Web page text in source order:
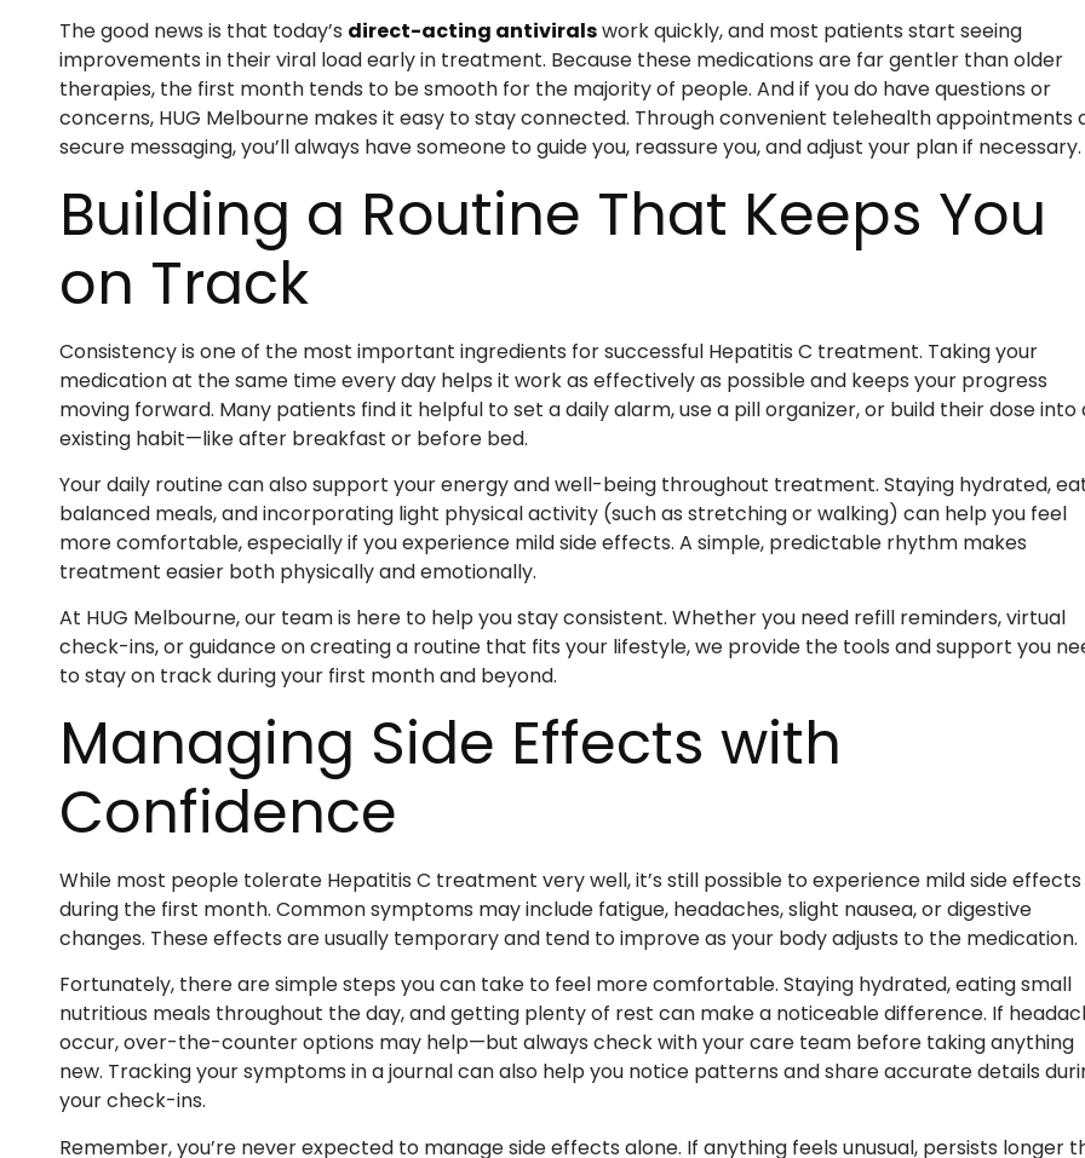
The good news is that today’s direct-acting antiviralswork quickly, and most patients start seeing
improvements in their viral load early in treatment. Because these medications are far gentler than older
therapies, the first month tends to be smooth for the majority of people. And if you do have questions or
concerns, HUG Melbourne makes it easy to stay connected. Through convenient telehealth appointments
secure messaging, you’ll always have someone to guide you, reassure you, and adjust your plan if necessary.
Building a Routine That Keeps You
on Track
Consistency is one of the most important ingredients for successful Hepatitis C treatment. Taking your
medication at the same time every day helps it work as effectively as possible and keeps your progress
moving forward. Many patients find it helpful to set a daily alarm, use a pill organizer, or build their dose into
existing habit—like after breakfast or before bed.
Your daily routine can also support your energy and well-being throughout treatment. Staying hydrated,
balanced meals, and incorporating light physical activity (such as stretching or walking) can help you feel
more comfortable, especially if you experience mild side effects. A simple, predictable rhythm makes
treatment easier both physically and emotionally.
At HUG Melbourne, our team is here to help you stay consistent. Whether you need refill reminders, virtual
check-ins, or guidance on creating a routine that fits your lifestyle, we provide the tools and support you
to stay on track during your first month and beyond.
Managing Side Effects with
Confidence
While most people tolerate Hepatitis C treatment very well, it’s still possible to experience mild side effects
during the first month. Common symptoms may include fatigue, headaches, slight nausea, or digestive
changes. These effects are usually temporary and tend to improve as your body adjusts to the medication.
Fortunately, there are simple steps you can take to feel more comfortable. Staying hydrated, eating small
nutritious meals throughout the day, and getting plenty of rest can make a noticeable difference. If
occur, over-the-counter options may help—but always check with your care team before taking anything
new. Tracking your symptoms in a journal can also help you notice patterns and share accurate details
your check-ins.
Remember, you’re never expected to manage side effects alone. If anything feels unusual, persists longer